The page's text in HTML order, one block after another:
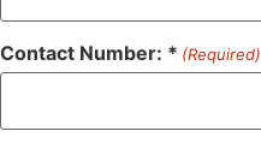
Contact Number: * (Required)